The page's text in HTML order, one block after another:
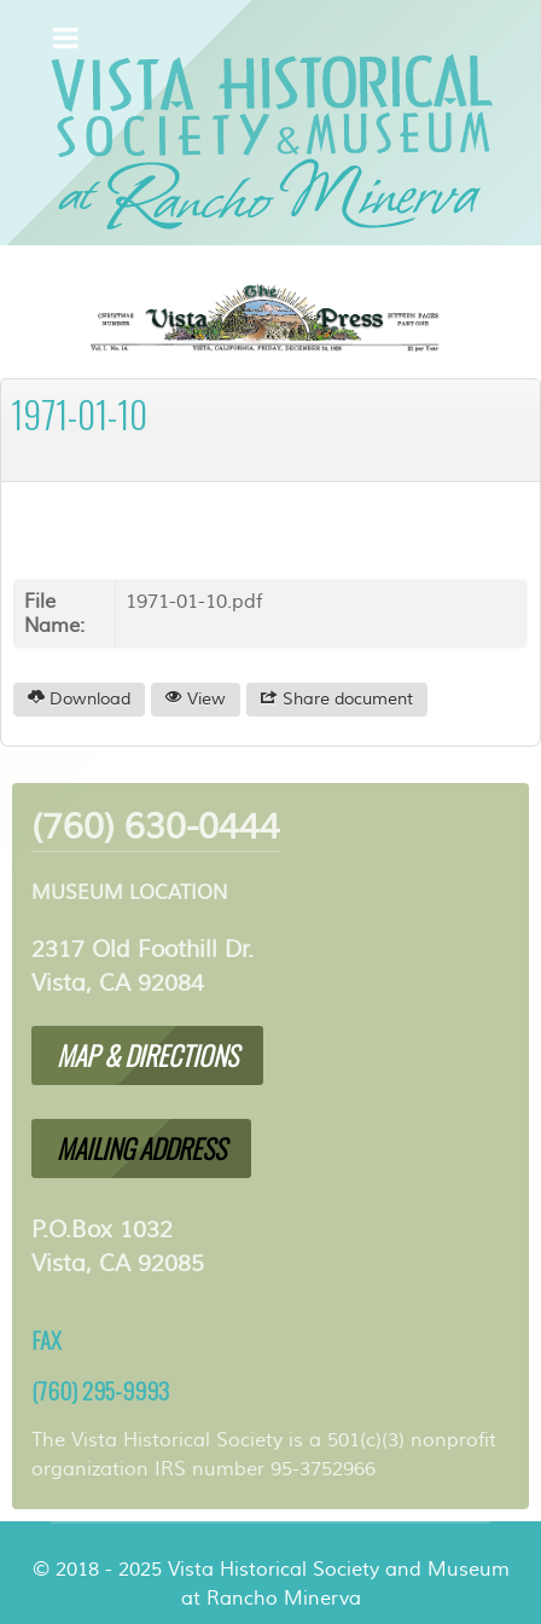
1971-01-10
File
Name:
1971-01-10.pdf
Download View Share document
(760) 630-0444
MUSEUM LOCATION
2317 Old Foothill Dr.
Vista, CA 92084
MAP & DIRECTIONS
MAILING ADDRESS
P.O.Box 1032
Vista, CA 92085
FAX
(760) 295-9993
The Vista Historical Society is a 501(c)(3) nonprofit
organization IRS number 95-3752966
© 2018 - 2025 Vista Historical Society and Museum
at Rancho Minerva